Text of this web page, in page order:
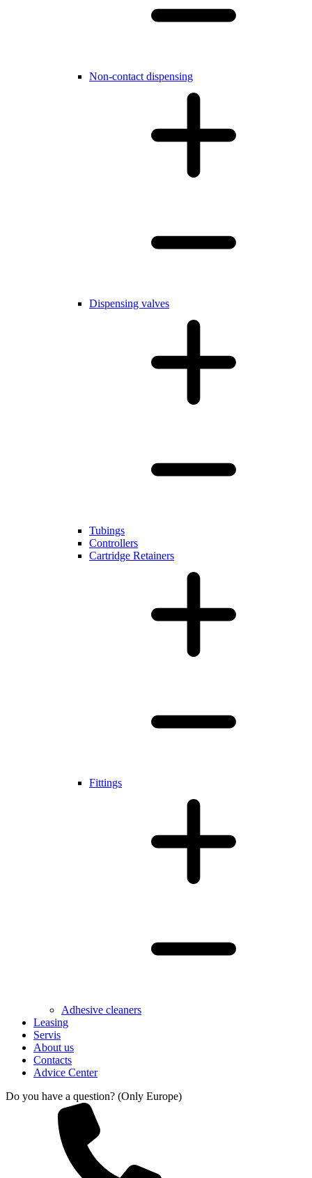
Non-contact dispensing
Dispensing valves
Tubings
Controllers
Cartridge Retainers
Fittings
Adhesive cleaners
Leasing
Servis
About us
Contacts
Advice Center
Do you have a question? (Only Europe)